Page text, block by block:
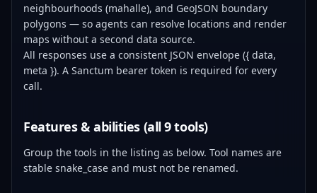
neighbourhoods (mahalle), and GeoJSON boundary
polygons — so agents can resolve locations and render
maps without a second data source.
All responses use a consistent JSON envelope ({ data,
meta }). A Sanctum bearer token is required for every
call.
Features & abilities (all 9 tools)
Group the tools in the listing as below. Tool names are
stable snake_case and must not be renamed.